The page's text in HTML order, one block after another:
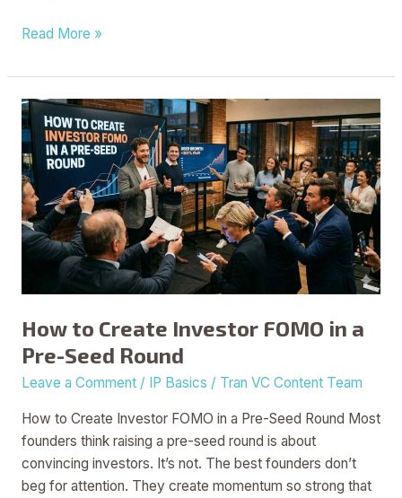
Read More »
How to Create Investor FOMO in a
Pre-Seed Round
Leave a Comment / IP Basics / Tran VC Content Team
How to Create Investor FOMO in a Pre-Seed Round Most
founders think raising a pre-seed round is about
convincing investors. It’s not. The best founders don’t
beg for attention. They create momentum so strong that
How
to
Create
Investor
FOMO
in
a